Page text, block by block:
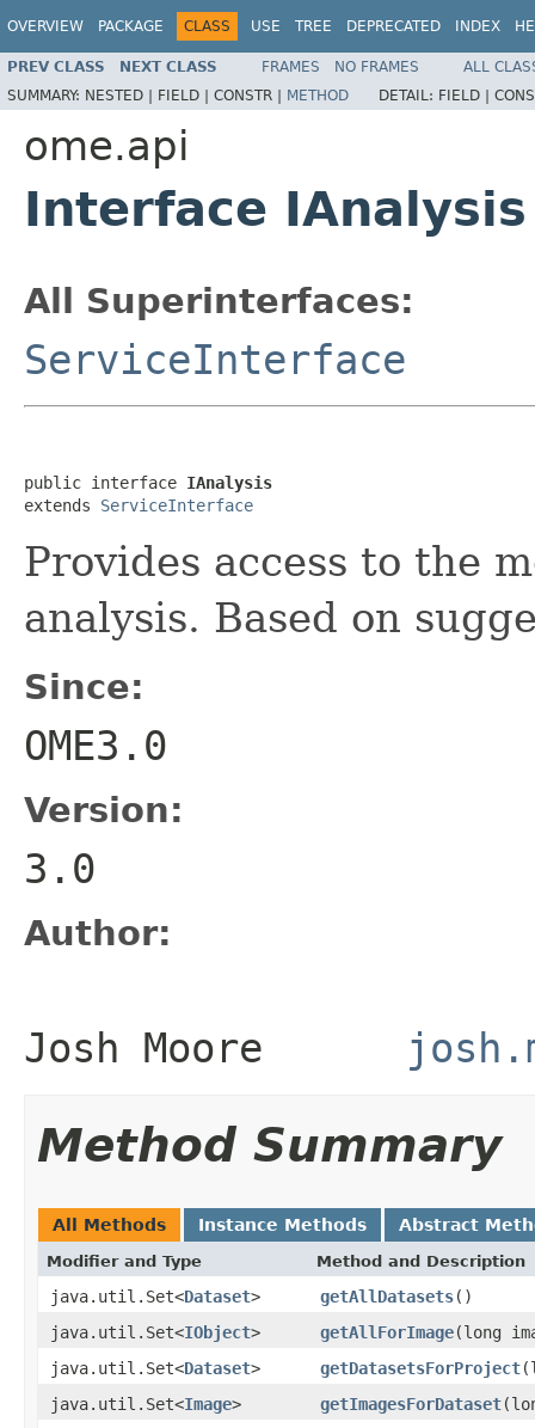
OVERVIEW PACKAGE CLASS USE TREE DEPRECATED INDEX
PREV CLASS NEXT CLASS FRAMES NO FRAMES
ALL
SUMMARY: NESTED | FIELD | CONSTR | METHOD DETAIL: FIELD |
ome.api
Interface IAnalysis
All Superinterfaces:
ServiceInterface
public interface IAnalysis
extends ServiceInterface
Provides access to the
analysis. Based on
Since:
OME3.0
Version:
3.0
Author:
Josh Moore
Method Summary
All Methods Instance Methods Abstract
Modifier and Type Method and Description
java.util.Set<Dataset> getAllDatasets()
java.util.Set<IObject> getAllForImage(long
java.util.Set<Dataset> getDatasetsForProject
java.util.Set<Image> getImagesForDataset